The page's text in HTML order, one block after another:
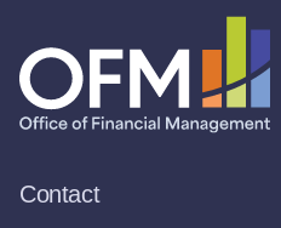
Contact